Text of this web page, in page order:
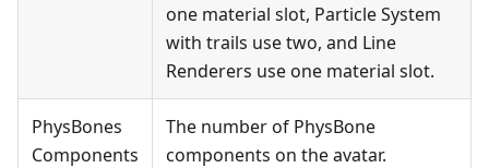
one material slot, Particle System
with trails use two, and Line
Renderers use one material slot.
PhysBones
Components
The number of PhysBone
components on the avatar.